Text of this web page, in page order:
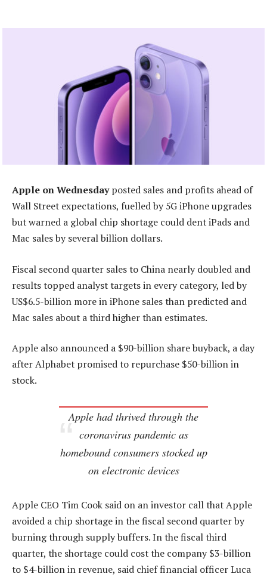
Apple on Wednesdayposted sales and profits ahead of
Wall Street expectations, fuelled by 5G iPhone upgrades
but warned a global chip shortage could dent iPads and
Mac sales by several billion dollars.
Fiscal second quarter sales to China nearly doubled and
results topped analyst targets in every category, led by
US$6.5-billion more in iPhone sales than predicted and
Mac sales about a third higher than estimates.
Apple also announced a $90-billion share buyback, a day
after Alphabet promised to repurchase $50-billion in
stock.
Apple had thrived through the
coronavirus pandemic as
homebound consumers stocked up
on electronic devices
Apple CEO Tim Cook said on an investor call that Apple
avoided a chip shortage in the fiscal second quarter by
burning through supply buffers. In the fiscal third
quarter, the shortage could cost the company $3-billion
to $4-billion in revenue, said chief financial officer Luca